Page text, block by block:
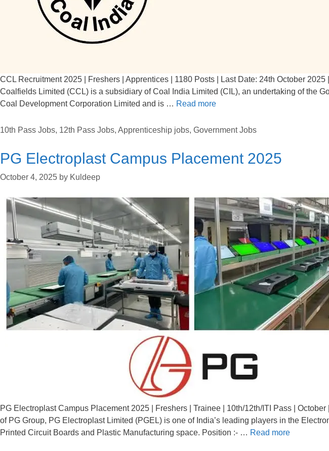
CCL Recruitment 2025 | Freshers | Apprentices | 1180 Posts | Last Date: 24th October
Coalfields Limited (CCL) is a subsidiary of Coal India Limited (CIL), an undertaking of the
Coal Development Corporation Limited and is … Read more
10th Pass Jobs, 12th Pass Jobs, Apprenticeship jobs, Government Jobs
PG Electroplast Campus Placement 2025
October 4, 2025 by Kuldeep
PG Electroplast Campus Placement 2025 | Freshers | Trainee | 10th/12th/ITI Pass |
of PG Group, PG Electroplast Limited (PGEL) is one of India’s leading players in the
Printed Circuit Boards and Plastic Manufacturing space. Position :- … Read more